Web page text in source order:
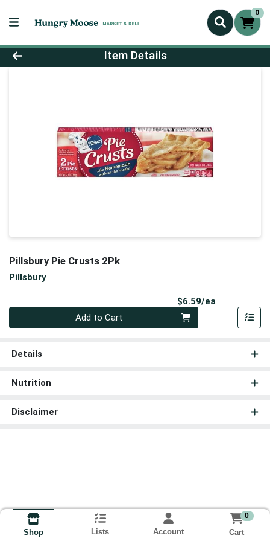
0
Product Details Page
Item Details
Pillsbury Pie Crusts 2Pk
Pillsbury
$6.59/ea
Add to Cart
Details
Nutrition
Disclaimer
Shop Lists Account
0
Cart